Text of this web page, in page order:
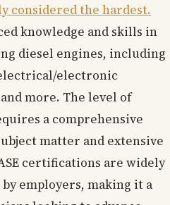
considered the hardest.
knowledge and skills in
diesel engines, including
electronic
more. The level of
a comprehensive
matter and extensive
certifications are widely
employers, making it a